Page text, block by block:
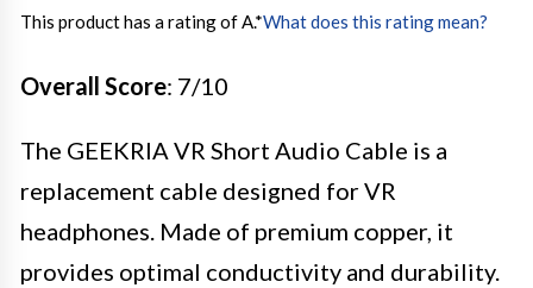
This product has a rating of A.*What does this rating mean?
Overall Score: 7/10
The GEEKRIA VR Short Audio Cable is a
replacement cable designed for VR
headphones. Made of premium copper, it
provides optimal conductivity and durability.